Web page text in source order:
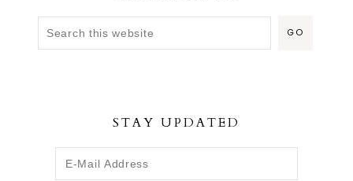
STAY UPDATED